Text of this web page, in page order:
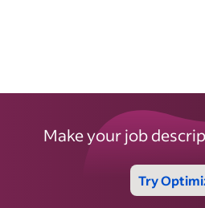
Make your job
Try